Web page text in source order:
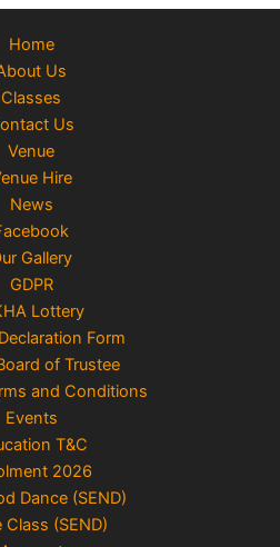
Home
Us
Classes
Us
Venue
Hire
News
Gallery
GDPR
Lottery
Form
of Trustee
and Conditions
Events
T&C
2026
Dance (SEND)
Class (SEND)